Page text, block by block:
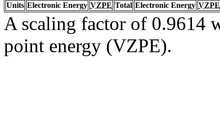
Units Electronic Energy VZPE Total Electronic Energy VZPE
A scaling factor of 0.9614
point energy (VZPE).